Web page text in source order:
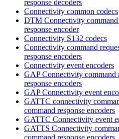
response decoders
Connectivity common codecs
DTM Connectivity command
response encoder
Connectivity S132 codecs
Connectivity command
response encoders
Connectivity event encoders
GAP Connectivity command
response encoders
GAP Connectivity event
GATTC connectivity
command response encoders
GATTC Connectivity event
GATTS Connectivity
command response encoders